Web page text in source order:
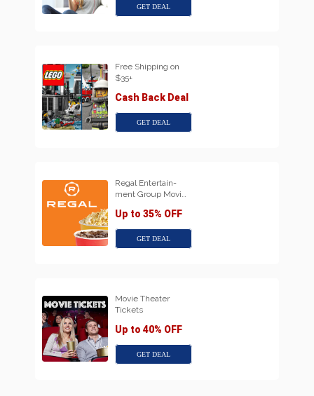
GET DEAL
Free Shipping on
$35+
Cash Back Deal
GET DEAL
Regal Entertain-
ment Group Movi…
Up to 35% OFF
GET DEAL
Movie Theater
Tickets
Up to 40% OFF
GET DEAL